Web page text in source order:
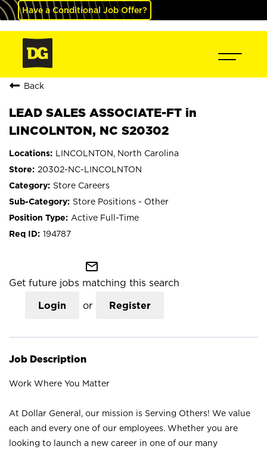
Have a Conditional Job Offer?
Back
LEAD SALES ASSOCIATE-FT in
LINCOLNTON, NC S20302
LINCOLNTON, North Carolina
20302-NC-LINCOLNTON
Store Careers
Store Positions - Other
Active Full-Time
194787
mail_outline
Get future jobs matching this search
Login or Register
Job Description
Work Where You Matter
At Dollar General, our mission is Serving Others! We value
each and every one of our employees. Whether you are
looking to launch a new career in one of our many